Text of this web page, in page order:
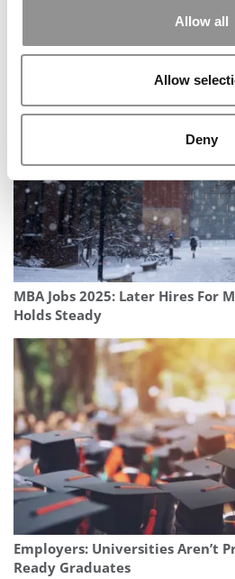
Allow all
Allow
Deny
High & Low MBA Salaries &
B-Schools
MBA Jobs 2025: Later Hires For
Holds Steady
Employers: Universities Aren’t
Ready Graduates